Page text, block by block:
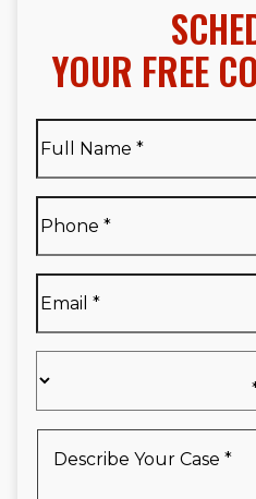
YOUR FREE
Name*
Name
*
you
a
Client*
Your